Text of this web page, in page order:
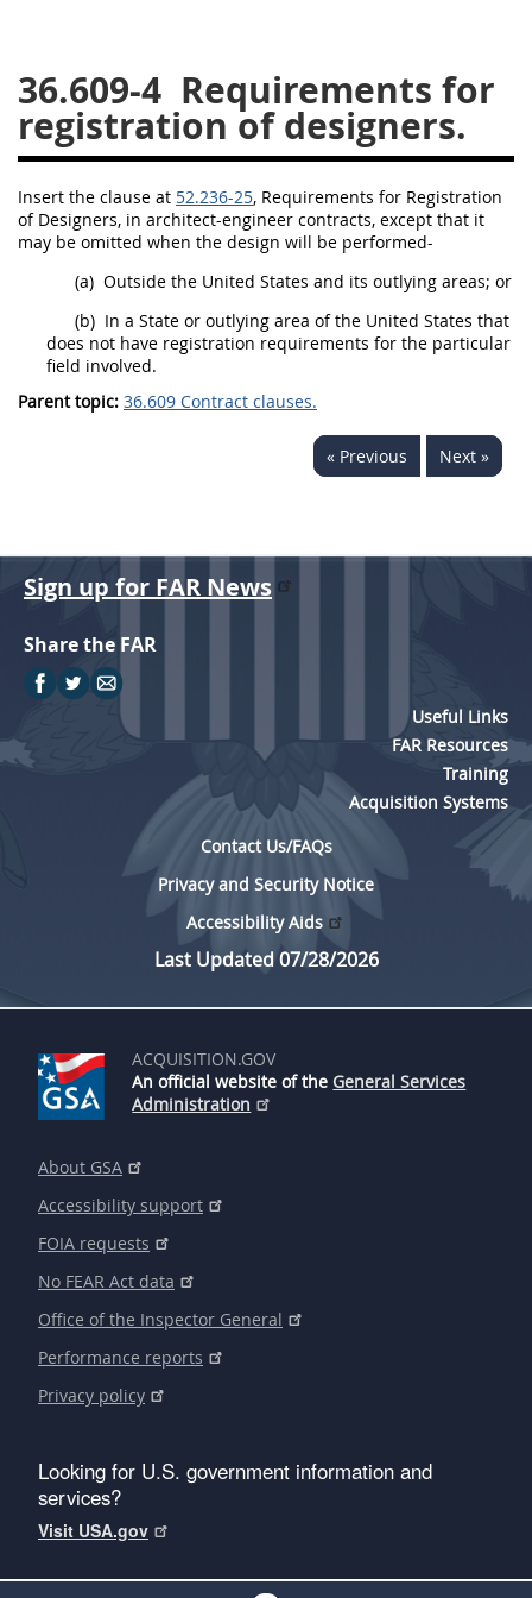
36.609-4 Requirements for
registration of designers.
Insert the clause at 52.236-25, Requirements for Registration
of Designers, in architect-engineer contracts, except that it
may be omitted when the design will be performed-
(a) Outside the United States and its outlying areas; or
(b) In a State or outlying area of the United States that
does not have registration requirements for the particular
field involved.
Parent topic: 36.609 Contract clauses.
« Previous Next »
31
32 33 34
35
36
37 38 39
40
41
42 43 44
45
46
47 48 49
50
51
52 53
Chapter 99 (CAS)
Changes
Sign up for FAR News
Share the FAR
Useful Links
FAR Resources
Training
Acquisition Systems
Contact Us/FAQs
Privacy and Security Notice
Accessibility Aids
Last Updated 07/28/2026
ACQUISITION.GOV
An official website of the General Services
Administration
About GSA
Accessibility support
FOIA requests
No FEAR Act data
Office of the Inspector General
Performance reports
Privacy policy
Looking for U.S. government information and
services?
Visit USA.gov